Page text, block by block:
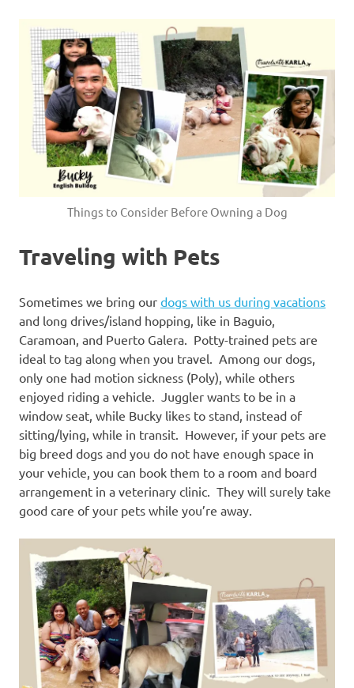
Things to Consider Before Owning a Dog
Traveling with Pets
Sometimes we bring our dogs with us during vacations
and long drives/island hopping, like in Baguio,
Caramoan, and Puerto Galera. Potty-trained pets are
ideal to tag along when you travel. Among our dogs,
only one had motion sickness (Poly), while others
enjoyed riding a vehicle. Juggler wants to be in a
window seat, while Bucky likes to stand, instead of
sitting/lying, while in transit. However, if your pets are
big breed dogs and you do not have enough space in
your vehicle, you can book them to a room and board
arrangement in a veterinary clinic. They will surely take
good care of your pets while you’re away.